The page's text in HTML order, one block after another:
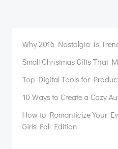
Why 2016 Nostalgia Is
Small Christmas Gifts That
Top Digital Tools for
10 Ways to Create a Cozy
How to Romanticize Your
Girls Fall Edition